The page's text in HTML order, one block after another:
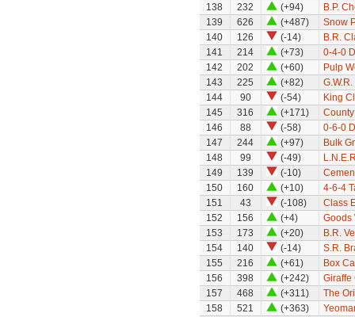
138
232 (+94)
B.P.
139
626 (+487)
Snow
140
126 (-14)
B.R.
141
214 (+73)
0-4-0
142
202 (+60)
Pulp
143
225 (+82)
144
90 (-54)
King
145
316 (+171)
146
88 (-58)
0-6-0
147
244 (+97)
Bulk
148
99 (-49)
149
139 (-10)
150
160 (+10)
4-6-4
151
43 (-108)
Class
152
156 (+4)
Goods
153
173 (+20)
B.R.
154
140 (-14)
S.R.
155
216 (+61)
Box
156
398 (+242)
Giraffe
157
468 (+311)
The
158
521 (+363)